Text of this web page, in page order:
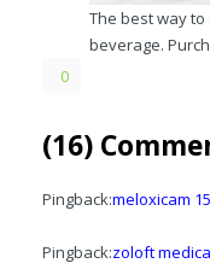
The best way
beverage.
0
(16)
Pingback:meloxicam
Pingback:zoloft